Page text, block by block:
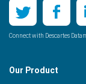
Connect with Descartes
Our Product